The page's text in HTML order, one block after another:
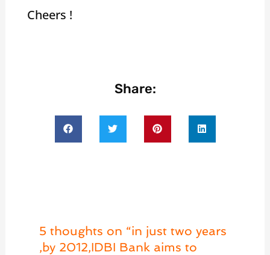
Cheers !
Share:
5 thoughts on “in just two years
,by 2012,IDBI Bank aims to